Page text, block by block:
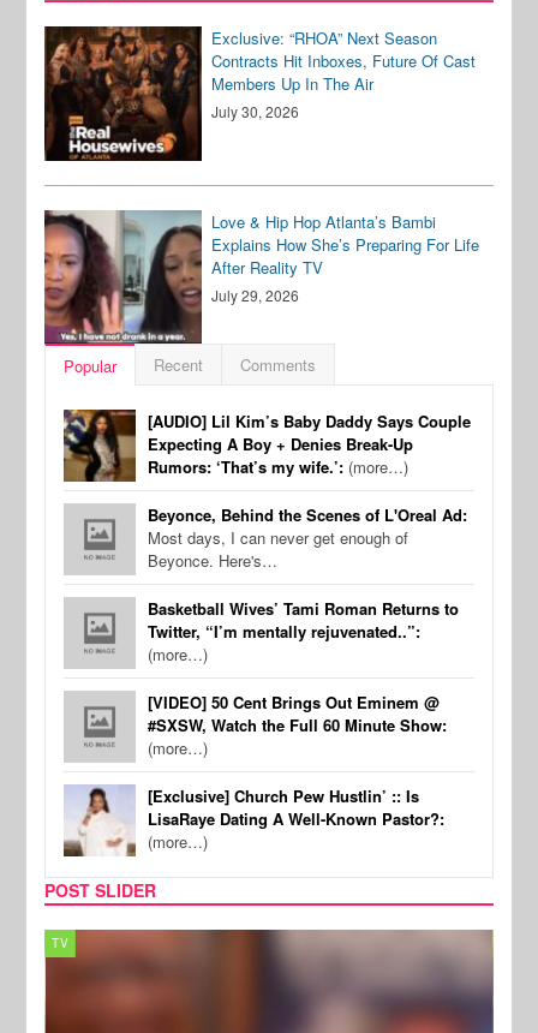
Exclusive: “RHOA” Next Season
Contracts Hit Inboxes, Future Of Cast
Members Up In The Air
July 30, 2026
Love & Hip Hop Atlanta’s Bambi
Explains How She’s Preparing For Life
After Reality TV
July 29, 2026
Popular Recent Comments
[AUDIO] Lil Kim’s Baby Daddy Says Couple
Expecting A Boy + Denies Break-Up
Rumors: ‘That’s my wife.’: (more…)
Beyonce, Behind the Scenes of L'Oreal Ad:
Most days, I can never get enough of
Beyonce. Here's…
Basketball Wives’ Tami Roman Returns to
Twitter, “I’m mentally rejuvenated..”:
(more…)
[VIDEO] 50 Cent Brings Out Eminem @
#SXSW, Watch the Full 60 Minute Show:
(more…)
[Exclusive] Church Pew Hustlin’ :: Is
LisaRaye Dating A Well-Known Pastor?:
(more…)
POST SLIDER
TV